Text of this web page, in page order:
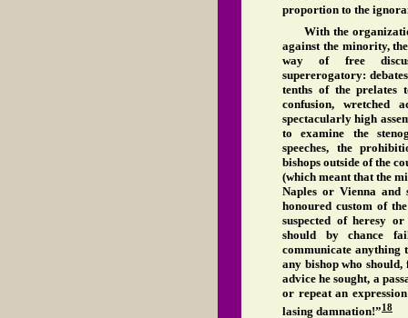
proportion to the
With the
against the minority,
way of free
supererogatory:
tenths of the prelates
confusion, wretched
spectacularly high
to examine the
speeches, the
bishops outside of the
(which meant that the
Naples or Vienna and
honoured custom of
suspected of heresy
should by chance
communicate anything
any bishop who should,
advice he sought, a
or repeat an
lasing damnation!”18